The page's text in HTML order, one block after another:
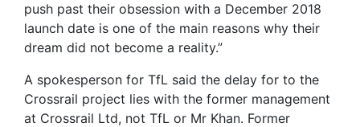
push past their obsession with a December 2018
launch date is one of the main reasons why their
dream did not become a reality.”
A spokesperson for TfL said the delay for to the
Crossrail project lies with the former management
at Crossrail Ltd, not TfL or Mr Khan. Former